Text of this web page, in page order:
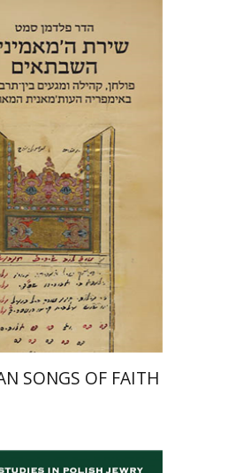
Samet
book discount
$46 $41
SONGS OF FAITH